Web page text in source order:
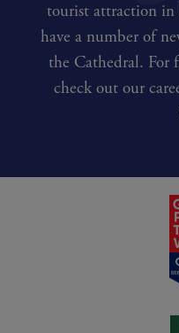
tourist attraction
have a number of
the Cathedral. For
check out our